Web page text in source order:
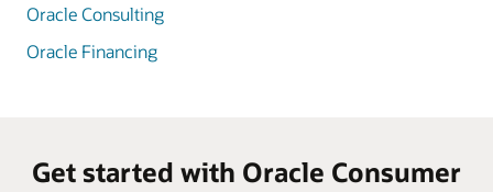
Oracle Consulting
Oracle Financing
Get started with Oracle Consumer